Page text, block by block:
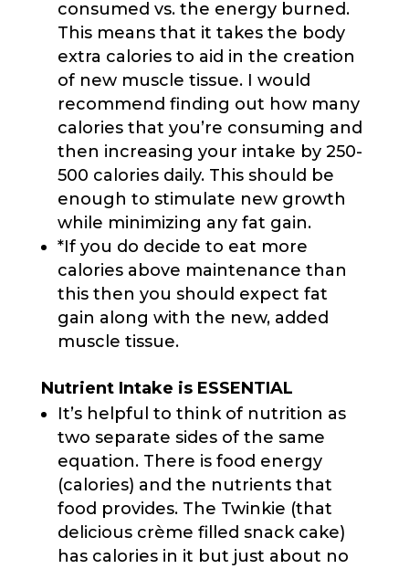
consumed vs. the energy burned.
This means that it takes the body
extra calories to aid in the creation
of new muscle tissue. I would
recommend finding out how many
calories that you’re consuming and
then increasing your intake by 250-
500 calories daily. This should be
enough to stimulate new growth
while minimizing any fat gain.
*If you do decide to eat more
calories above maintenance than
this then you should expect fat
gain along with the new, added
muscle tissue.
Nutrient Intake is ESSENTIAL
It’s helpful to think of nutrition as
two separate sides of the same
equation. There is food energy
(calories) and the nutrients that
food provides. The Twinkie (that
delicious crème filled snack cake)
has calories in it but just about no